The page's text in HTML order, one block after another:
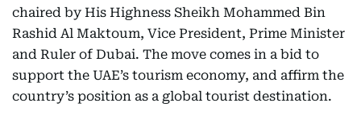
chaired by His Highness Sheikh Mohammed Bin
Rashid Al Maktoum, Vice President, Prime Minister
and Ruler of Dubai. The move comes in a bid to
support the UAE’s tourism economy, and affirm the
country’s position as a global tourist destination.